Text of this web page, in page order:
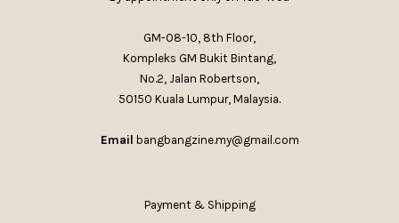
GM-08-10, 8th Floor,
Kompleks GM Bukit Bintang,
No.2, Jalan Robertson,
50150 Kuala Lumpur, Malaysia.
Email bangbangzine.my@gmail.com
Payment & Shipping